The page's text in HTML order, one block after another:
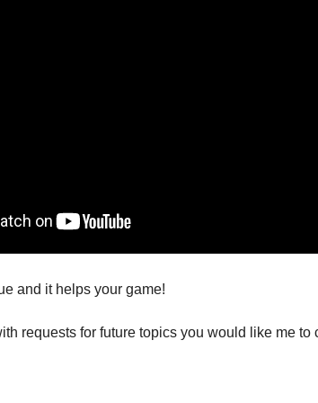
and it helps your game!
requests for future topics you would like me to